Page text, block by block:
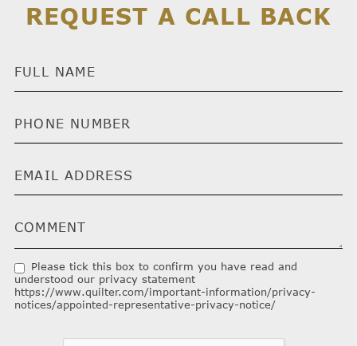
REQUEST A CALL BACK
Please tick this box to confirm you have read and
understood our privacy statement
https://www.quilter.com/important-information/privacy-
notices/appointed-representative-privacy-notice/